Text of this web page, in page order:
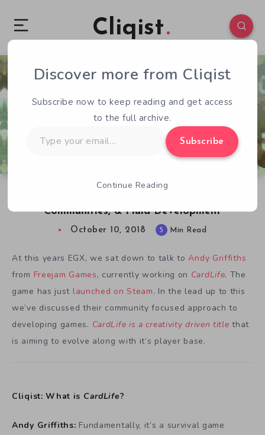
Cliqist
Communities, & Fluid Development
0 244
October 10, 2018 5 Min Read
At this years EGX, we sat down to talk toAndy Griffiths
from Freejam Games, currently working on CardLife. The
game has just launched on Steam. In the lead up to this
we’ve discussed their community focused approach to
developing games. CardLife is a creativity driven title that
is aiming to evolve along with it’s player base.
Cliqist: What is CardLife?
Andy Griffiths: Fundamentally, it’s a survival game
Discover more from Cliqist
Subscribe now to keep reading and get access
to the full archive.
your
Subscribe
Continue Reading